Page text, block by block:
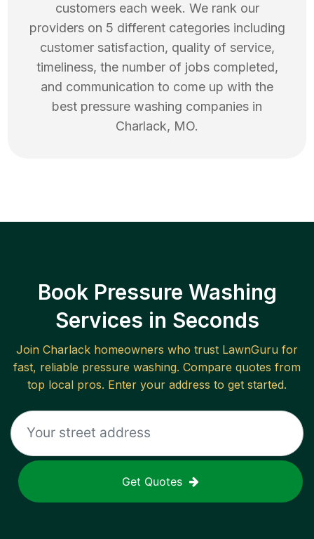
customers each week. We rank our
providers on 5 different categories including
customer satisfaction, quality of service,
timeliness, the number of jobs completed,
and communication to come up with the
best pressure washing companies in
Charlack, MO.
Book Pressure Washing
Services in Seconds
Join Charlack homeowners who trust LawnGuru for
fast, reliable pressure washing. Compare quotes from
top local pros. Enter your address to get started.
Get Quotes